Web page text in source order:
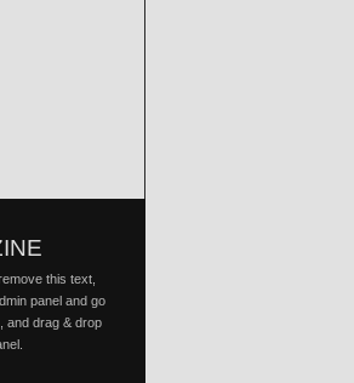
this text,
panel and go
and drag & drop